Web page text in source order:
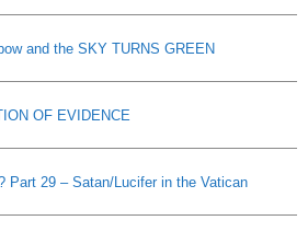
and the SKY TURNS GREEN
OF EVIDENCE
Part 29 – Satan/Lucifer in the Vatican